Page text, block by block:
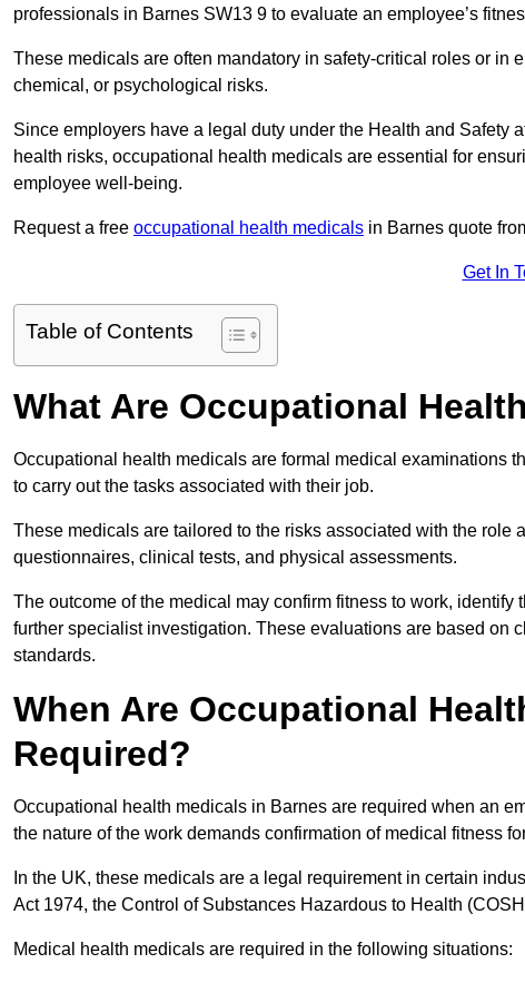
professionals in Barnes SW13 9 to evaluate an employee’s
These medicals are often mandatory in safety-critical roles or in
chemical, or psychological risks.
Since employers have a legal duty under the Health and Safety
health risks, occupational health medicals are essential for
employee well-being.
Request a free occupational health medicals in Barnes quote
Get In
Table of Contents
What Are Occupational
Occupational health medicals are formal medical examinations
to carry out the tasks associated with their job.
These medicals are tailored to the risks associated with the
questionnaires, clinical tests, and physical assessments.
The outcome of the medical may confirm fitness to work,
further specialist investigation. These evaluations are based
standards.
When Are Occupational
Required?
Occupational health medicals in Barnes are required when an
the nature of the work demands confirmation of medical fitness
In the UK, these medicals are a legal requirement in certain
Act 1974, the Control of Substances Hazardous to Health
Medical health medicals are required in the following situations: